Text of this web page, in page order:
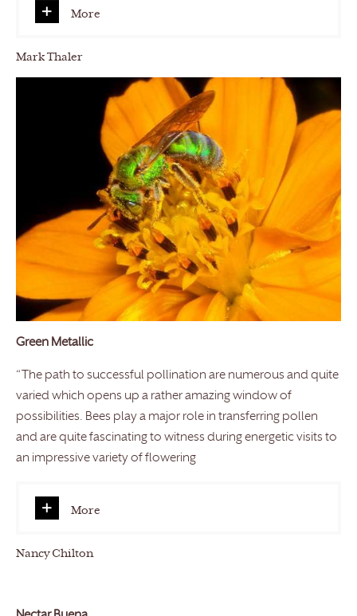
More
Mark Thaler
Green Metallic
“The path to successful pollination are numerous and quite
varied which opens up a rather amazing window of
possibilities. Bees play a major role in transferring pollen
and are quite fascinating to witness during energetic visits to
an impressive variety of flowering
More
Nancy Chilton